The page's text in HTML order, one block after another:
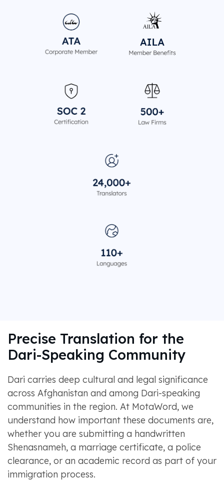
Precise Translation for the
Dari-Speaking Community
Dari carries deep cultural and legal significance
across Afghanistan and among Dari-speaking
communities in the region. At MotaWord, we
understand how important these documents are,
whether you are submitting a handwritten
Shenasnameh, a marriage certificate, a police
clearance, or an academic record as part of your
immigration process.